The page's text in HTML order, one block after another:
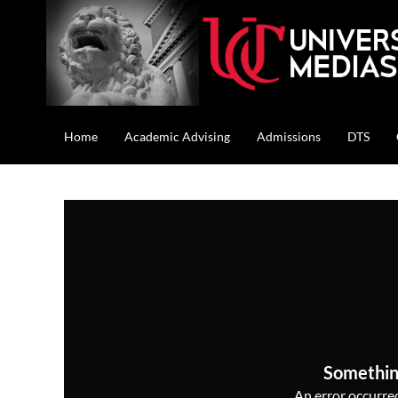
Home Academic Advising Admissions DTS